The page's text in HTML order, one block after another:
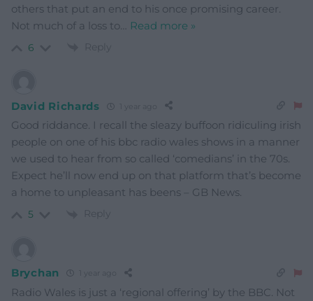
others that put an end to his once promising career.
Not much of a loss to… Read more »
6 Reply
David Richards
Good riddance. I recall the sleazy buffoon ridiculing irish
people on one of his bbc radio wales shows in a manner
we used to hear from so called ‘comedians’ in the 70s.
Expect he’ll now end up on that platform that’s become
a home to unpleasant has beens – GB News.
5 Reply
Brychan
Radio Wales is just a ‘regional offering’ by the BBC. Not